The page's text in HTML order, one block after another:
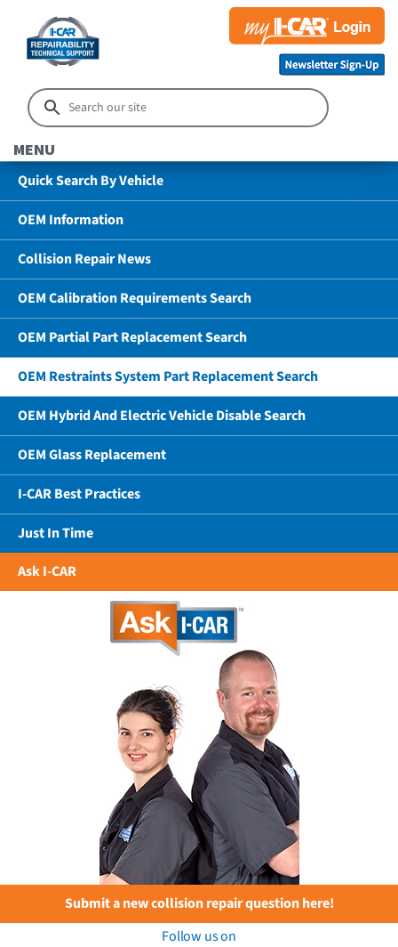
MENU
Quick Search By Vehicle
OEM Information
Collision Repair News
OEM Calibration Requirements Search
OEM Partial Part Replacement Search
OEM Restraints System Part Replacement Search
OEM Hybrid And Electric Vehicle Disable Search
OEM Glass Replacement
I-CAR Best Practices
Just In Time
Ask I-CAR
Submit a new collision repair question here!
Follow us on